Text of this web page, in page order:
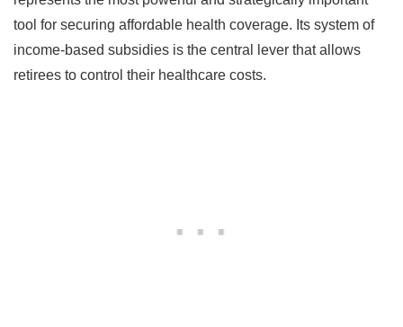
tool for securing affordable health coverage. Its system of
income-based subsidies is the central lever that allows
retirees to control their healthcare costs.